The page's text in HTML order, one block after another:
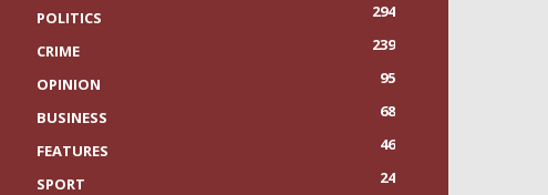
POLITICS
294
CRIME
239
OPINION
95
BUSINESS
68
FEATURES
46
SPORT
24